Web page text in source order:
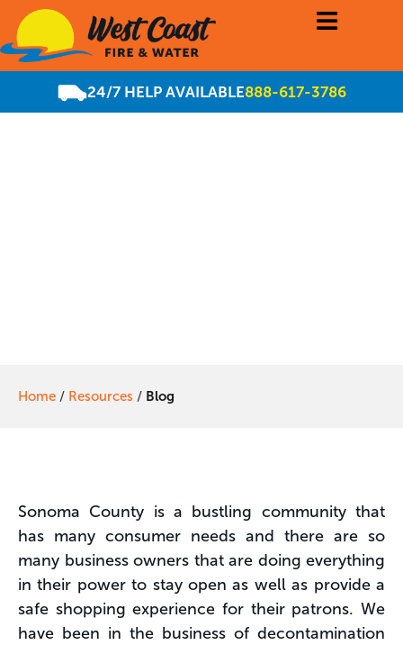
24/7 HELP AVAILABLE888-617-3786
Home / Resources / Blog
Sonoma County is a bustling community that
has many consumer needs and there are so
many business owners that are doing everything
in their power to stay open as well as provide a
safe shopping experience for their patrons. We
have been in the business of decontamination